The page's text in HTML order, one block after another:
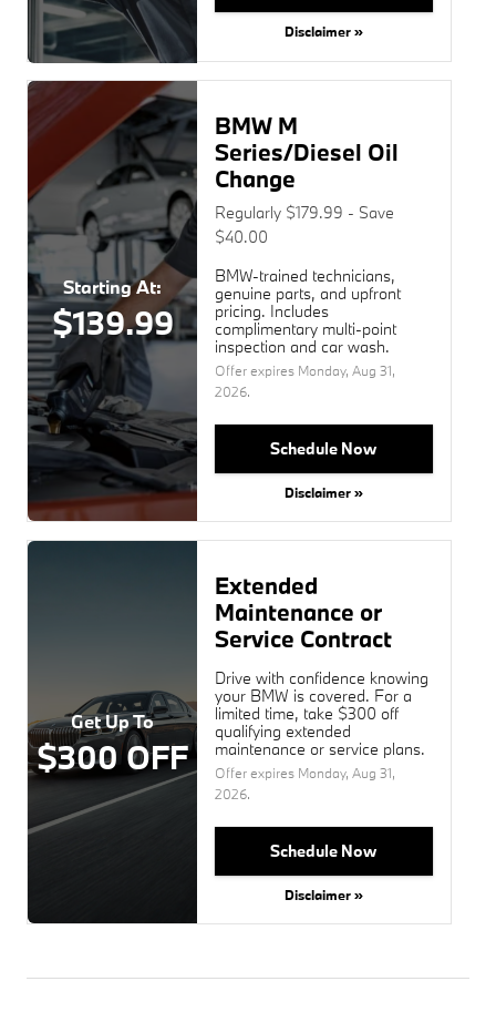
Disclaimer »
Starting At:
$139.99
BMW M
Series/Diesel Oil
Change
Regularly $179.99 - Save
$40.00
BMW-trained technicians,
genuine parts, and upfront
pricing. Includes
complimentary multi-point
inspection and car wash.
Offer expires Monday, Aug 31,
2026.
Schedule Now
Disclaimer »
Get Up To
$300 OFF
Extended
Maintenance or
Service Contract
Drive with confidence knowing
your BMW is covered. For a
limited time, take $300 off
qualifying extended
maintenance or service plans.
Offer expires Monday, Aug 31,
2026.
Schedule Now
Disclaimer »